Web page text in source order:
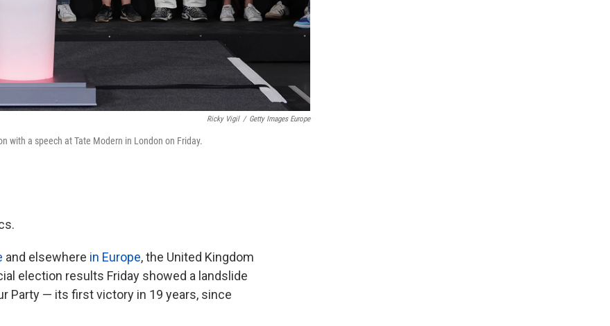
Ricky Vigil / Getty Images Europe
with a speech at Tate Modern in London on Friday.
and elsewhere in Europe, the United Kingdom
election results Friday showed a landslide
Party — its first victory in 19 years, since